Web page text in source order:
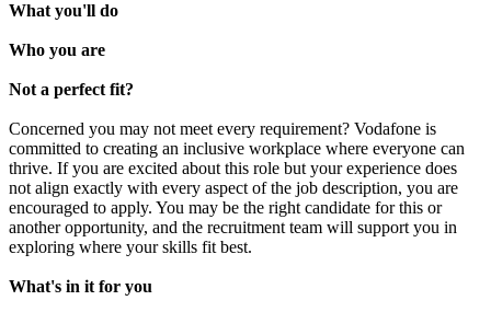
What you'll do
Who you are
Not a perfect fit?
Concerned you may not meet every requirement? Vodafone is
committed to creating an inclusive workplace where everyone can
thrive. If you are excited about this role but your experience does
not align exactly with every aspect of the job description, you are
encouraged to apply. You may be the right candidate for this or
another opportunity, and the recruitment team will support you in
exploring where your skills fit best.
What's in it for you